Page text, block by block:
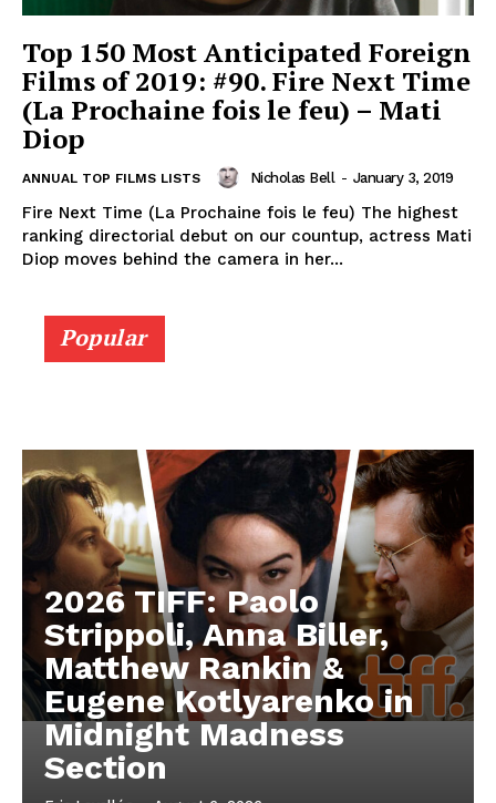
Top 150 Most Anticipated Foreign
Films of 2019: #90. Fire Next Time
(La Prochaine fois le feu) – Mati
Diop
ANNUAL TOP FILMS LISTS Nicholas Bell - January 3, 2019
Fire Next Time (La Prochaine fois le feu) The highest
ranking directorial debut on our countup, actress Mati
Diop moves behind the camera in her...
Popular
2026 TIFF: Paolo
Strippoli, Anna Biller,
Matthew Rankin &
Eugene Kotlyarenko in
Midnight Madness
Section